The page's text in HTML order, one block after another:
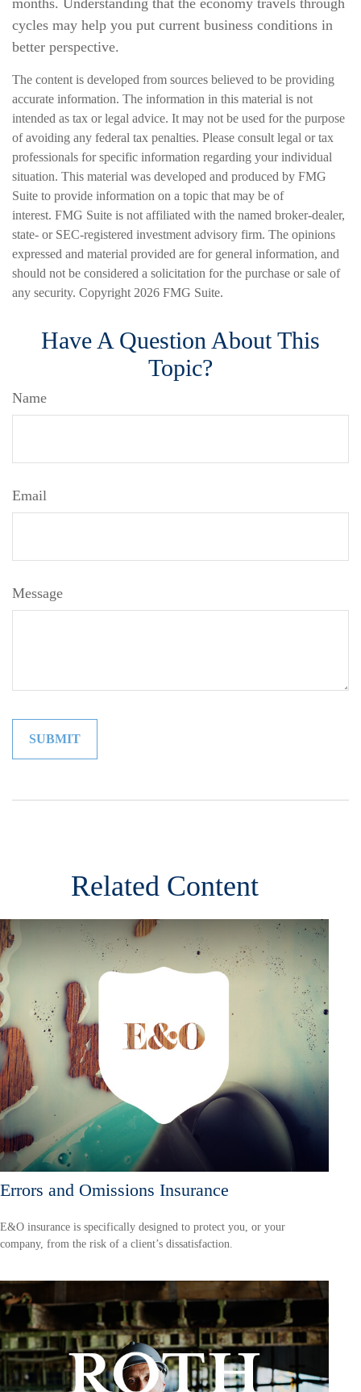
months. Understanding that the economy travels through
cycles may help you put current business conditions in
better perspective.
The content is developed from sources believed to be providing
accurate information. The information in this material is not
intended as tax or legal advice. It may not be used for the purpose
of avoiding any federal tax penalties. Please consult legal or tax
professionals for specific information regarding your individual
situation. This material was developed and produced by FMG
Suite to provide information on a topic that may be of
interest. FMG Suite is not affiliated with the named broker-dealer,
state- or SEC-registered investment advisory firm. The opinions
expressed and material provided are for general information, and
should not be considered a solicitation for the purchase or sale of
any security. Copyright 2026 FMG Suite.
Have A Question About This
Topic?
Name
Email
Message
Related Content
Errors and Omissions Insurance
E&O insurance is specifically designed to protect you, or your
company, from the risk of a client’s dissatisfaction.